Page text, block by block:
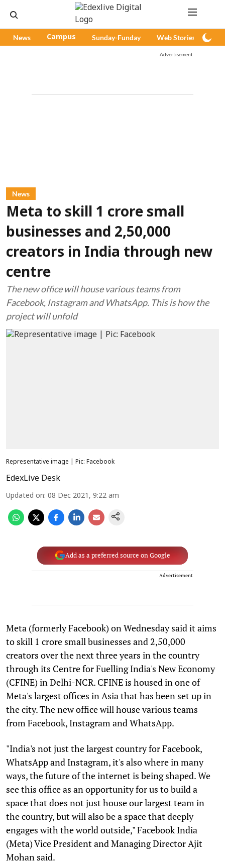
News Campus Sunday-Funday Web Stories
Advertisement
News
Meta to skill 1 crore small
businesses and 2,50,000
creators in India through new
centre
The new office will house various teams from
Facebook, Instagram and WhatsApp. This is how the
project will unfold
Representative image | Pic: Facebook
EdexLive Desk
Updated on: 08 Dec 2021, 9:22 am
Add as a preferred source on Google
Advertisement
Meta (formerly Facebook) on Wednesday said it aims
to skill 1 crore small businesses and 2,50,000
creators over the next three years in the country
through its Centre for Fuelling India's New Economy
(CFINE) in Delhi-NCR. CFINE is housed in one of
Meta's largest offices in Asia that has been set up in
the city. The new office will house various teams
from Facebook, Instagram and WhatsApp.
"India's not just the largest country for Facebook,
WhatsApp and Instagram, it's also where in many
ways, the future of the internet is being shaped. We
see this office as an opportunity for us to build a
space that does not just house our largest team in
the country, but will also be a space that deeply
engages with the world outside," Facebook India
(Meta) Vice President and Managing Director Ajit
Mohan said.